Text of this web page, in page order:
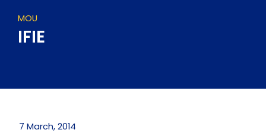
MOU
IFIE
7 March, 2014